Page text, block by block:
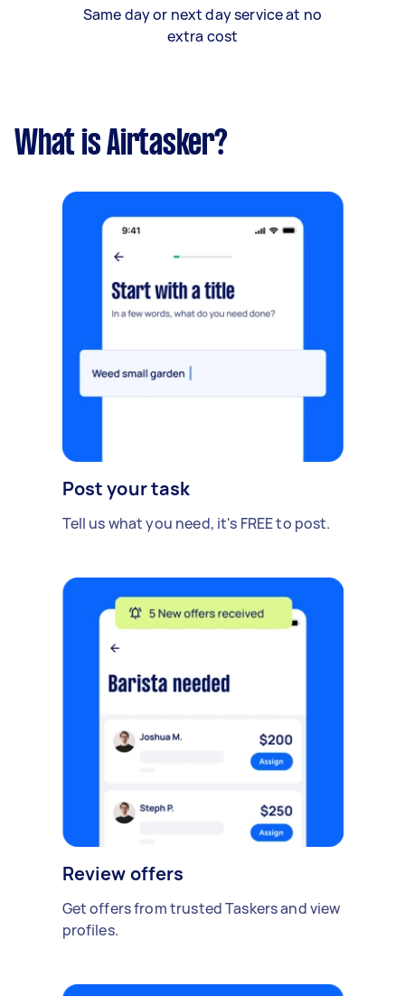
Same day or next day service at no
extra cost
What is Airtasker?
Post your task
Tell us what you need, it's FREE to post.
Review offers
Get offers from trusted Taskers and view
profiles.